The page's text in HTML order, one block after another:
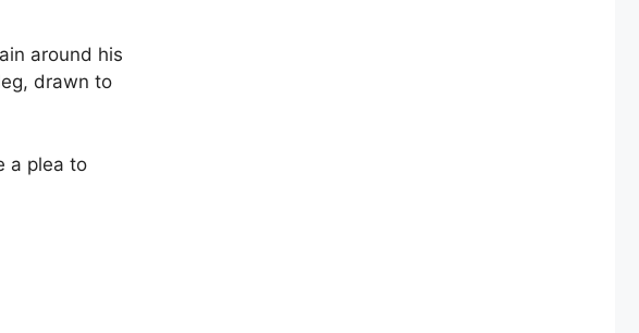
around his
drawn to
a plea to